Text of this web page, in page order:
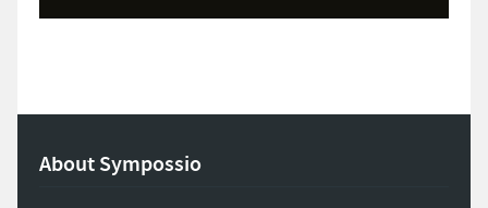
About Sympossio